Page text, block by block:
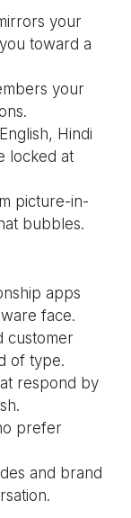
your
toward a
your
Hindi
locked at
picture-in-
bubbles.
apps
face.
customer
of type.
respond by
prefer
and brand